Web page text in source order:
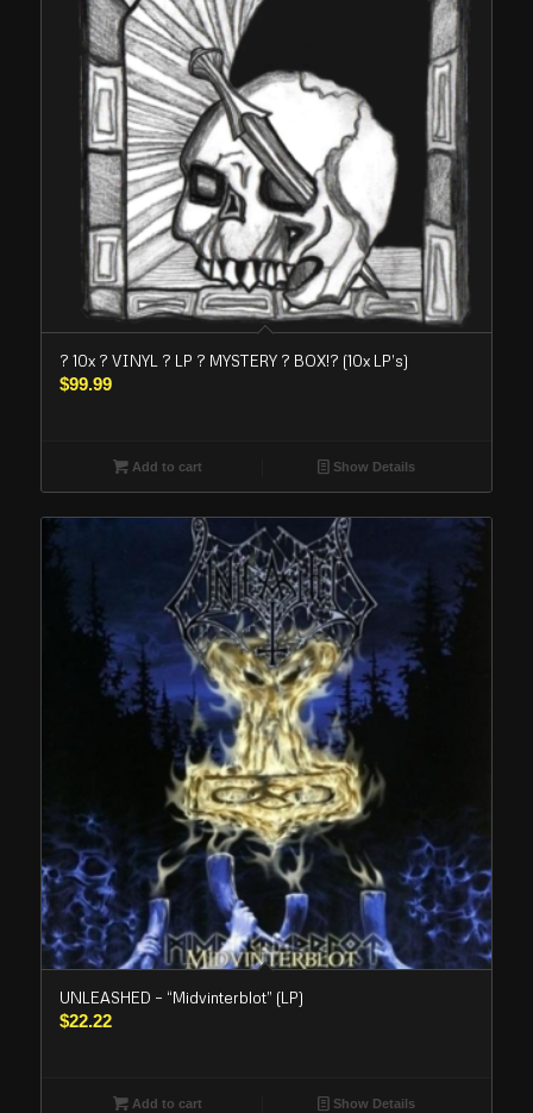
? 10x ? VINYL ? LP ? MYSTERY ? BOX!? (10x LP’s)
$99.99
Add to cart Show Details
UNLEASHED – “Midvinterblot” (LP)
$22.22
Add to cart Show Details